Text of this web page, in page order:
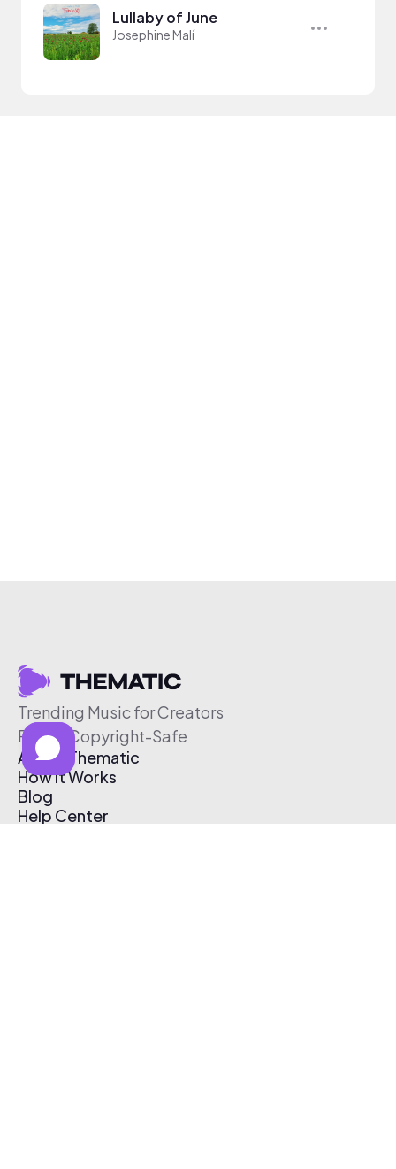
Lullaby of June
Josephine Malí
Trending Music for Creators
Free & Copyright-Safe
About Thematic
How It Works
Blog
Help Center